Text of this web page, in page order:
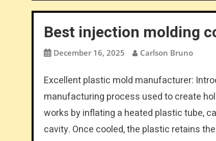
Best injection molding
December 16, 2025 Carlson Bruno
Excellent plastic mold manufacturer:
manufacturing process used to create
works by inflating a heated plastic tube,
cavity. Once cooled, the plastic retains